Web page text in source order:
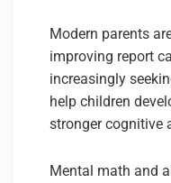
Modern parents
improving report
increasingly
help children
stronger cognitive
Mental math and